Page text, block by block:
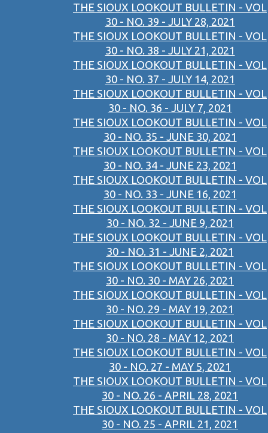
THE SIOUX LOOKOUT BULLETIN - VOL
30 - NO. 39 - JULY 28, 2021
THE SIOUX LOOKOUT BULLETIN - VOL
30 - NO. 38 - JULY 21, 2021
THE SIOUX LOOKOUT BULLETIN - VOL
30 - NO. 37 - JULY 14, 2021
THE SIOUX LOOKOUT BULLETIN - VOL
30 - NO. 36 - JULY 7, 2021
THE SIOUX LOOKOUT BULLETIN - VOL
30 - NO. 35 - JUNE 30, 2021
THE SIOUX LOOKOUT BULLETIN - VOL
30 - NO. 34 - JUNE 23, 2021
THE SIOUX LOOKOUT BULLETIN - VOL
30 - NO. 33 - JUNE 16, 2021
THE SIOUX LOOKOUT BULLETIN - VOL
30 - NO. 32 - JUNE 9, 2021
THE SIOUX LOOKOUT BULLETIN - VOL
30 - NO. 31 - JUNE 2, 2021
THE SIOUX LOOKOUT BULLETIN - VOL
30 - NO. 30 - MAY 26, 2021
THE SIOUX LOOKOUT BULLETIN - VOL
30 - NO. 29 - MAY 19, 2021
THE SIOUX LOOKOUT BULLETIN - VOL
30 - NO. 28 - MAY 12, 2021
THE SIOUX LOOKOUT BULLETIN - VOL
30 - NO. 27 - MAY 5, 2021
THE SIOUX LOOKOUT BULLETIN - VOL
30 - NO. 26 - APRIL 28, 2021
THE SIOUX LOOKOUT BULLETIN - VOL
30 - NO. 25 - APRIL 21, 2021